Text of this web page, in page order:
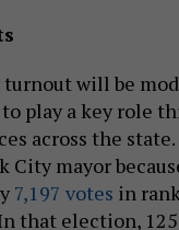
turnout will be
play a key role
across the
City mayor
7,197 votes in
that election,